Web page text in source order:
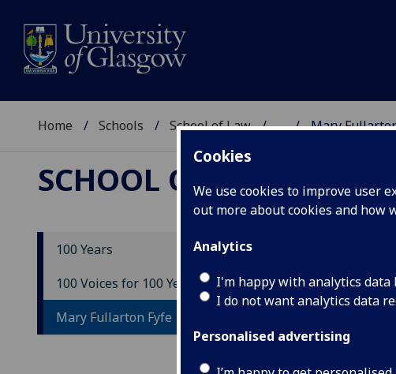
Cookies
We use cookies to improve user
out more about cookies and how
Analytics
I'm happy with analytics data
I do not want analytics data
Personalised advertising
Home Schools School of Law ... Mary
SCHOOL OF LAW
100 Years
100 Voices for 100 Years
Mary Fullarton Fyfe
Mary